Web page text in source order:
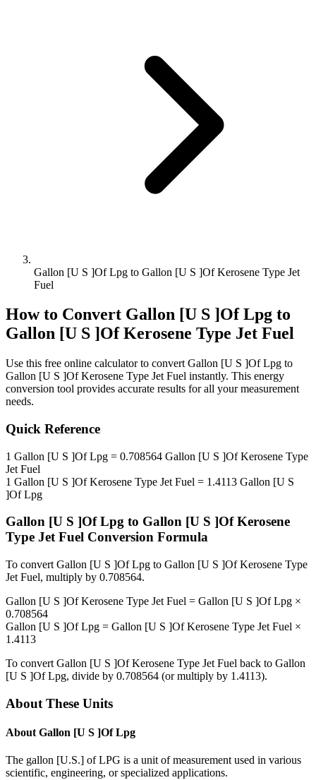
Gallon [U S ]Of Lpg to Gallon [U S ]Of Kerosene Type Jet
Fuel
How to Convert Gallon [U S ]Of Lpg to
Gallon [U S ]Of Kerosene Type Jet Fuel
Use this free online calculator to convert Gallon [U S ]Of Lpg to
Gallon [U S ]Of Kerosene Type Jet Fuel instantly. This energy
conversion tool provides accurate results for all your measurement
needs.
Quick Reference
1 Gallon [U S ]Of Lpg = 0.708564 Gallon [U S ]Of Kerosene Type
Jet Fuel
1 Gallon [U S ]Of Kerosene Type Jet Fuel = 1.4113 Gallon [U S
]Of Lpg
Gallon [U S ]Of Lpg to Gallon [U S ]Of Kerosene
Type Jet Fuel Conversion Formula
To convert Gallon [U S ]Of Lpg to Gallon [U S ]Of Kerosene Type
Jet Fuel, multiply by 0.708564.
Gallon [U S ]Of Kerosene Type Jet Fuel = Gallon [U S ]Of Lpg ×
0.708564
Gallon [U S ]Of Lpg = Gallon [U S ]Of Kerosene Type Jet Fuel ×
1.4113
To convert Gallon [U S ]Of Kerosene Type Jet Fuel back to Gallon
[U S ]Of Lpg, divide by 0.708564 (or multiply by 1.4113).
About These Units
About Gallon [U S ]Of Lpg
The gallon [U.S.] of LPG is a unit of measurement used in various
scientific, engineering, or specialized applications.